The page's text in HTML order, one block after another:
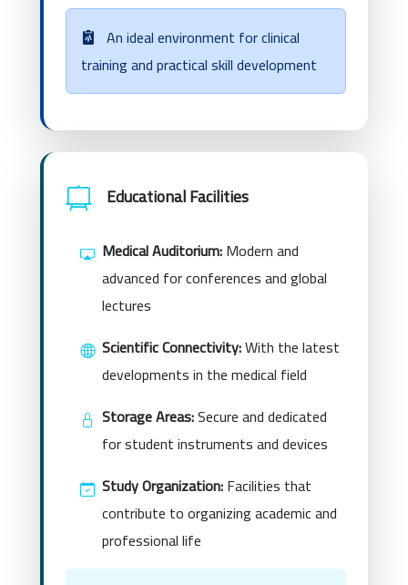
An ideal environment for clinical
training and practical skill development
Educational Facilities
Medical Auditorium:Modern and
advanced for conferences and global
lectures
Scientific Connectivity:With the latest
developments in the medical field
Storage Areas:Secure and dedicated
for student instruments and devices
Study Organization:Facilities that
contribute to organizing academic and
professional life